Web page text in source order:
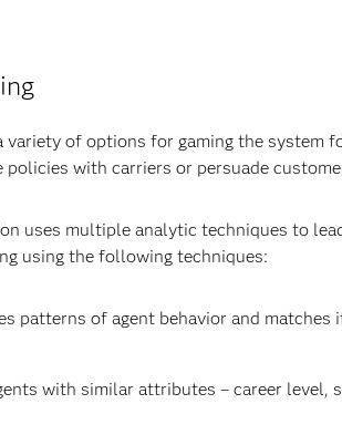
variety of options for gaming the system
with carriers or persuade
uses multiple analytic techniques to
using the following techniques:
patterns of agent behavior and
with similar attributes – career level,